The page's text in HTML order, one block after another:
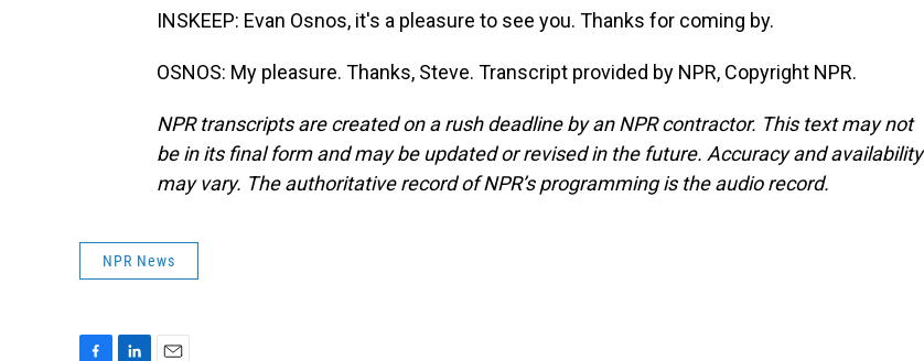
INSKEEP: Evan Osnos, it's a pleasure to see you. Thanks for coming by.
OSNOS: My pleasure. Thanks, Steve. Transcript provided by NPR, Copyright NPR.
NPR transcripts are created on a rush deadline by an NPR contractor. This text may not
be in its final form and may be updated or revised in the future. Accuracy and availability
may vary. The authoritative record of NPR’s programming is the audio record.
NPR News